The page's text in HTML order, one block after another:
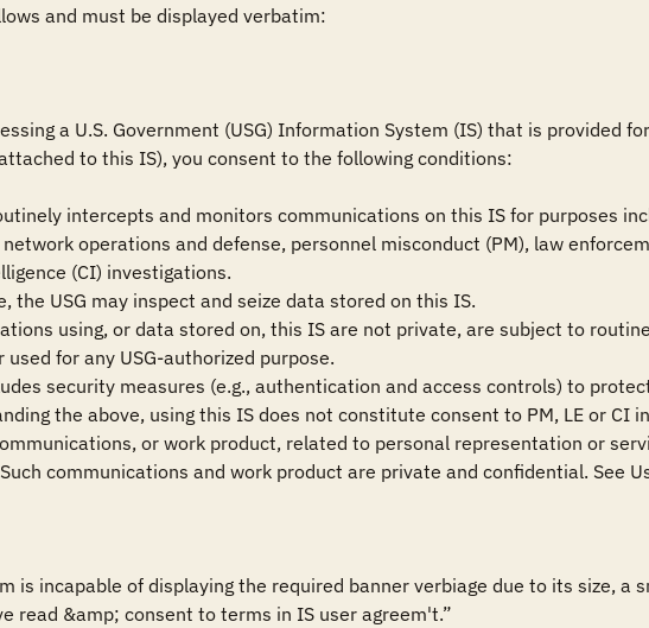
and must be displayed verbatim:
a U.S. Government (USG) Information System (IS) that is provided
to this IS), you consent to the following conditions:
intercepts and monitors communications on this IS for purposes
operations and defense, personnel misconduct (PM), law
(CI) investigations.
the USG may inspect and seize data stored on this IS.
using, or data stored on, this IS are not private, are subject to
used for any USG-authorized purpose.
security measures (e.g., authentication and access controls) to
the above, using this IS does not constitute consent to PM, LE or
or work product, related to personal representation or
communications and work product are private and confidential. See
is incapable of displaying the required banner verbiage due to its size, a
read &amp; consent to terms in IS user agreem't.”